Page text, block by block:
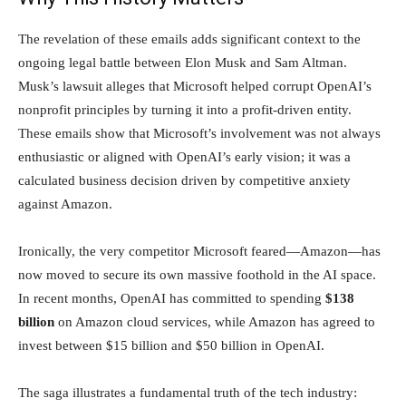
The revelation of these emails adds significant context to the
ongoing legal battle between Elon Musk and Sam Altman.
Musk’s lawsuit alleges that Microsoft helped corrupt OpenAI’s
nonprofit principles by turning it into a profit-driven entity.
These emails show that Microsoft’s involvement was not always
enthusiastic or aligned with OpenAI’s early vision; it was a
calculated business decision driven by competitive anxiety
against Amazon.
Ironically, the very competitor Microsoft feared—Amazon—has
now moved to secure its own massive foothold in the AI space.
In recent months, OpenAI has committed to spending $138
billion on Amazon cloud services, while Amazon has agreed to
invest between $15 billion and $50 billion in OpenAI.
The saga illustrates a fundamental truth of the tech industry: